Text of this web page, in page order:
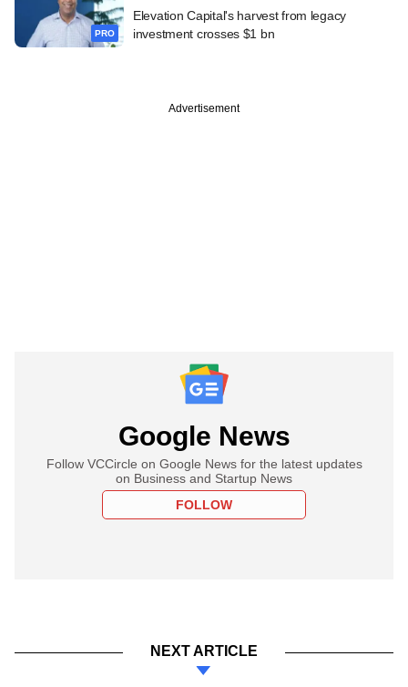
PRO
Elevation Capital's harvest from legacy
investment crosses $1 bn
Advertisement
Google News
Follow VCCircle on Google News for the latest updates
on Business and Startup News
FOLLOW
NEXT ARTICLE